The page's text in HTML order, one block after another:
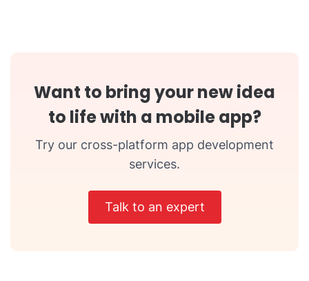
Want to bring your new idea
to life with a mobile app?
Try our cross-platform app development
services.
Talk to an expert